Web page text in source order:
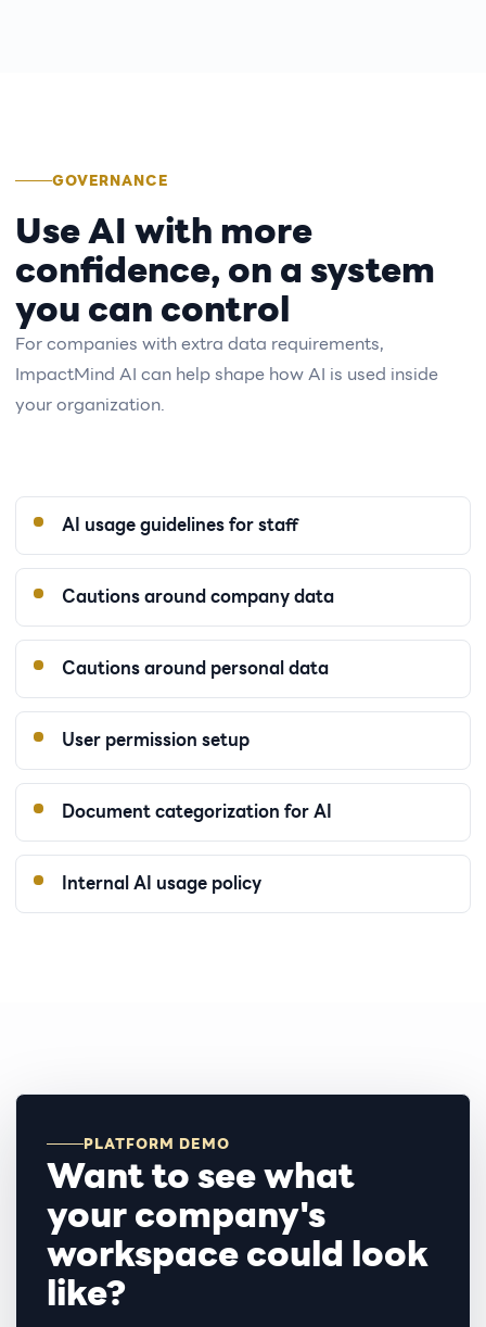
GOVERNANCE
Use AI with more
confidence, on a system
you can control
For companies with extra data requirements,
ImpactMind AI can help shape how AI is used inside
your organization.
AI usage guidelines for staff
Cautions around company data
Cautions around personal data
User permission setup
Document categorization for AI
Internal AI usage policy
PLATFORM DEMO
Want to see what
your company's
workspace could look
like?